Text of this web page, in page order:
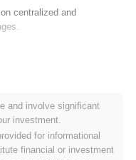
centralized and
history?
and involve significant
investment.
for informational
financial or investment